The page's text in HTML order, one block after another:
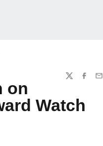
TWITTER
on
Watch